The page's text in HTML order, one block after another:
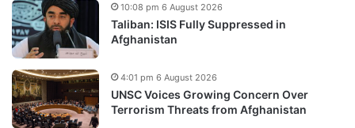
Taliban: ISIS Fully Suppressed in
Afghanistan
10:08 pm 6 August 2026
UNSC Voices Growing Concern Over
Terrorism Threats from Afghanistan
4:01 pm 6 August 2026